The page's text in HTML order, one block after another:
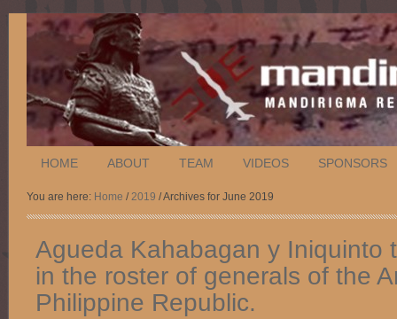
HOME ABOUT TEAM VIDEOS SPONSORS
You are here: Home /2019 / Archives for June 2019
Agueda Kahabagan y Iniquinto
in the roster of generals of the
Philippine Republic.